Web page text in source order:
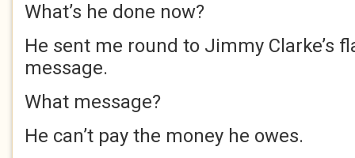
What’s he done now?
He sent me round to Jimmy Clarke’s
message.
What message?
He can’t pay the money he owes.